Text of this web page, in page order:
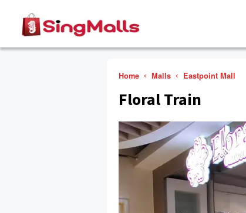
Home Malls Eastpoint Mall
Floral Train